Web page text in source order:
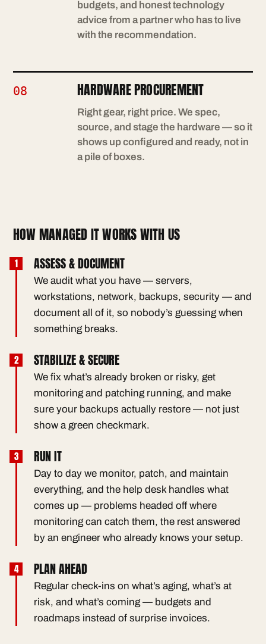
budgets, and honest technology
advice from a partner who has to live
with the recommendation.
08 HARDWARE PROCUREMENT
Right gear, right price. We spec,
source, and stage the hardware — so it
shows up configured and ready, not in
a pile of boxes.
HOW MANAGED IT WORKS WITH US
ASSESS & DOCUMENT
We audit what you have — servers,
workstations, network, backups, security — and
document all of it, so nobody’s guessing when
something breaks.
STABILIZE & SECURE
We fix what’s already broken or risky, get
monitoring and patching running, and make
sure your backups actually restore — not just
show a green checkmark.
RUN IT
Day to day we monitor, patch, and maintain
everything, and the help desk handles what
comes up — problems headed off where
monitoring can catch them, the rest answered
by an engineer who already knows your setup.
PLAN AHEAD
Regular check-ins on what’s aging, what’s at
risk, and what’s coming — budgets and
roadmaps instead of surprise invoices.